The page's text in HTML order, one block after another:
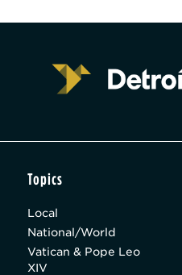
Topics
Local
National/World
Vatican & Pope Leo
XIV